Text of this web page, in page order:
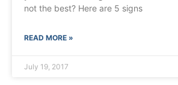
not the best? Here are 5 signs
READ MORE »
July 19, 2017